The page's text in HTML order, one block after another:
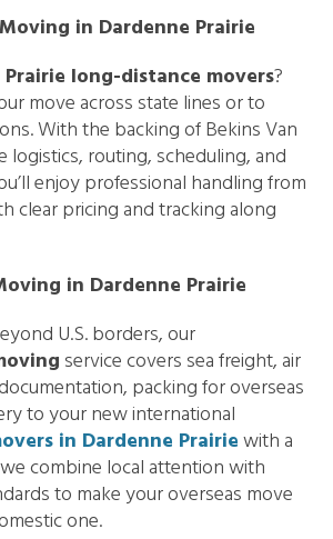
in Dardenne Prairie
Prairie long-distance movers?
move across state lines or to
With the backing of Bekins Van
logistics, routing, scheduling, and
enjoy professional handling from
clear pricing and tracking along
in Dardenne Prairie
U.S. borders, our
service covers sea freight, air
packing for overseas
to your new international
in Dardenne Prairiewith a
combine local attention with
to make your overseas move
one.